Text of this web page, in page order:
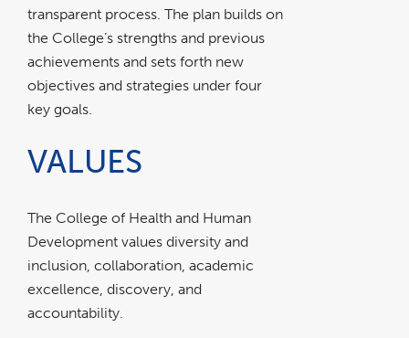
transparent process. The plan builds on
the College’s strengths and previous
achievements and sets forth new
objectives and strategies under four
key goals.
VALUES
The College of Health and Human
Development values diversity and
inclusion, collaboration, academic
excellence, discovery, and
accountability.